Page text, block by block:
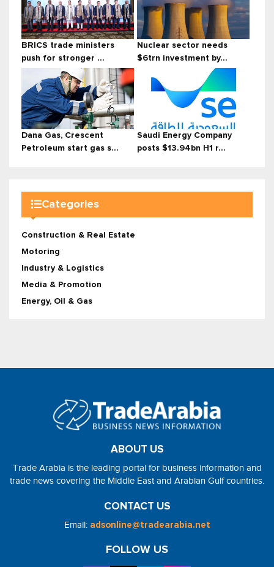
BRICS trade ministers
push for stronger ...
Nuclear sector needs
$6trn investment by...
Dana Gas, Crescent
Petroleum start gas s...
Saudi Energy Company
posts $13.94bn H1 r...
Categories
Construction & Real Estate
Motoring
Industry & Logistics
Media & Promotion
Energy, Oil & Gas
ABOUT US
Trade Arabia is the leading portal for business information and
trade news covering the Middle East and Arabian Gulf countries.
CONTACT US
Email: adsonline@tradearabia.net
FOLLOW US